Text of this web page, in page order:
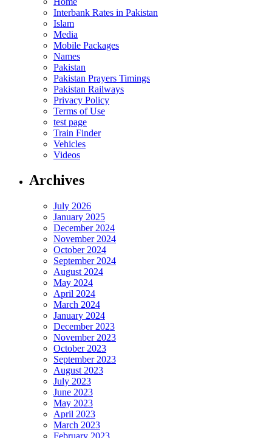
Interbank Rates in Pakistan
Islam
Media
Mobile Packages
Names
Pakistan
Pakistan Prayers Timings
Pakistan Railways
Privacy Policy
Terms of Use
test page
Train Finder
Vehicles
Videos
Archives
July 2026
January 2025
December 2024
November 2024
October 2024
September 2024
August 2024
May 2024
April 2024
March 2024
January 2024
December 2023
November 2023
October 2023
September 2023
August 2023
July 2023
June 2023
May 2023
April 2023
March 2023